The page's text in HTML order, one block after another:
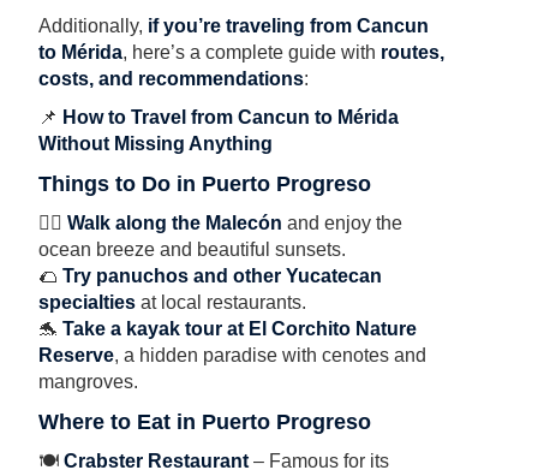
Additionally, if you’re traveling from Cancun
to Mérida, here’s a complete guide with routes,
costs, and recommendations:
📌 How to Travel from Cancun to Mérida
Without Missing Anything
Things to Do in Puerto Progreso
🚶‍♂️Walk along the Malecón and enjoy the
ocean breeze and beautiful sunsets.
🌮Try panuchos and other Yucatecan
specialties at local restaurants.
🐬Take a kayak tour at El Corchito Nature
Reserve, a hidden paradise with cenotes and
mangroves.
Where to Eat in Puerto Progreso
🍽Crabster Restaurant– Famous for its